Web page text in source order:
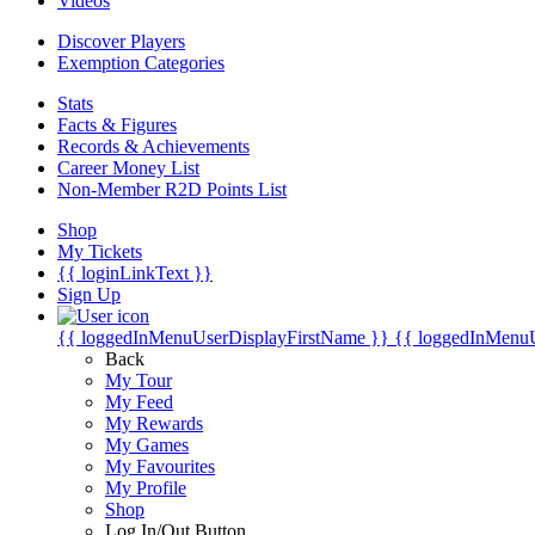
Discover Players
Exemption Categories
Stats
Facts & Figures
Records & Achievements
Career Money List
Non-Member R2D Points List
Shop
My Tickets
{{ loginLinkText }}
Sign Up
{{ loggedInMenuUserDisplayFirstName }} {{
Back
My Tour
My Feed
My Rewards
My Games
My Favourites
My Profile
Shop
Log In/Out Button